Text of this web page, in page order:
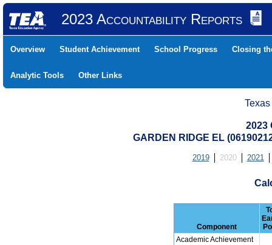
2023 Accountability Reports
Overview Student Achievement School Progress Closing
Analytic Tools Other Links
2023
GARDEN RIDGE EL
2019 2020 2021
Component
Academic Achievement